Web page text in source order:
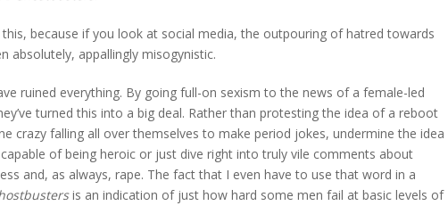
because if you look at social media, the outpouring of hatred towards
absolutely, appallingly misogynistic.
ruined everything. By going full-on sexism to the news of a female-led
turned this into a big deal. Rather than protesting the idea of a reboot
crazy falling all over themselves to make period jokes, undermine the idea
of being heroic or just dive right into truly vile comments about
and, as always, rape. The fact that I even have to use that word in a
is an indication of just how hard some men fail at basic levels of